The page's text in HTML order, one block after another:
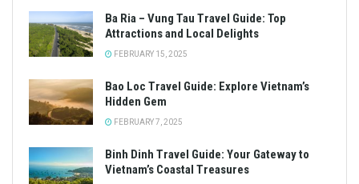
Ba Ria – Vung Tau Travel Guide: Top
Attractions and Local Delights
FEBRUARY 15, 2025
Bao Loc Travel Guide: Explore Vietnam’s
Hidden Gem
FEBRUARY 7, 2025
Binh Dinh Travel Guide: Your Gateway to
Vietnam’s Coastal Treasures